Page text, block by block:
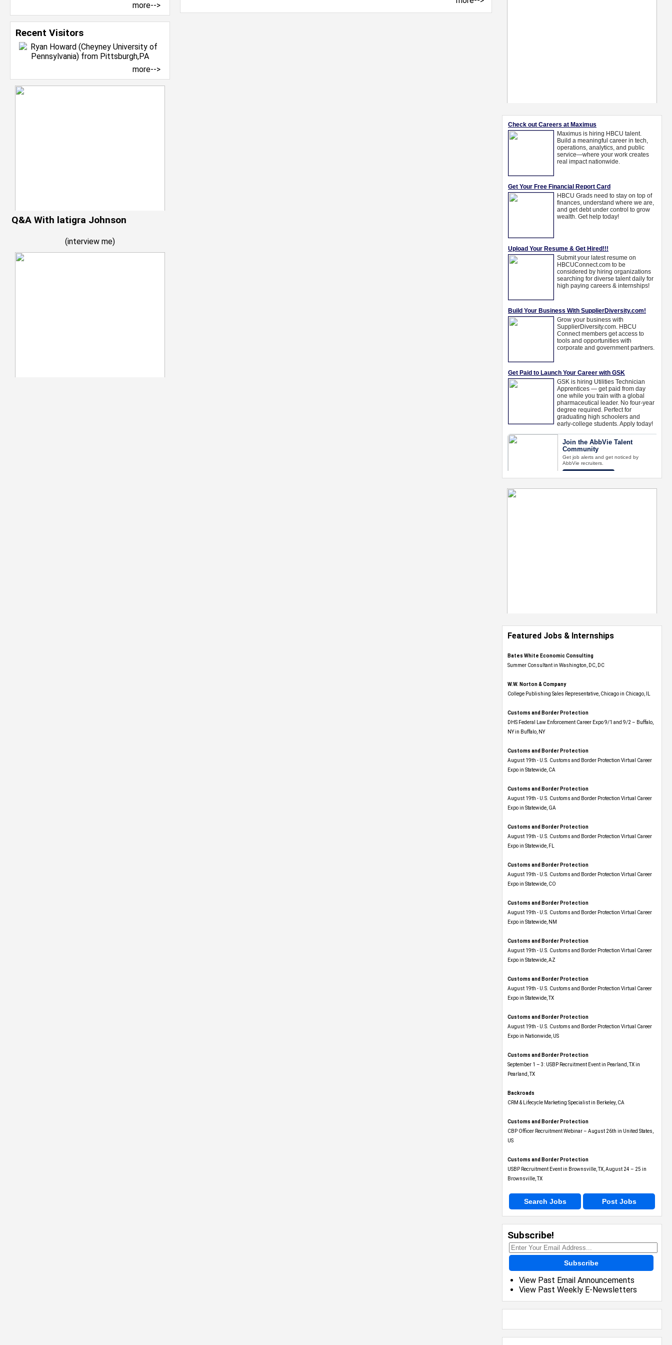
more-->
Recent Visitors
more-->
Q&A With latigra Johnson
(interview me)
Featured Jobs & Internships
Bates White Economic Consulting
Summer Consultant in Washington, DC, DC
W.W. Norton & Company
College Publishing Sales Representative, Chicago in Chicago, IL
Customs and Border Protection
DHS Federal Law Enforcement Career Expo 9/1 and 9/2 – Buffalo,
NY in Buffalo, NY
Customs and Border Protection
August 19th - U.S. Customs and Border Protection Virtual Career
Expo​ in Statewide, CA
Customs and Border Protection
August 19th - U.S. Customs and Border Protection Virtual Career
Expo​ in Statewide, GA
Customs and Border Protection
August 19th - U.S. Customs and Border Protection Virtual Career
Expo in Statewide, FL
Customs and Border Protection
August 19th - U.S. Customs and Border Protection Virtual Career
Expo​ in Statewide, CO
Customs and Border Protection
August 19th - U.S. Customs and Border Protection Virtual Career
Expo​ in Statewide, NM
Customs and Border Protection
August 19th - U.S. Customs and Border Protection Virtual Career
Expo​ in Statewide, AZ
Customs and Border Protection
August 19th - U.S. Customs and Border Protection Virtual Career
Expo​ in Statewide, TX
Customs and Border Protection
August 19th - U.S. Customs and Border Protection Virtual Career
Expo​ in Nationwide, US
Customs and Border Protection
September 1 – 3: USBP Recruitment Event in Pearland, TX in
Pearland, TX
Backroads
CRM & Lifecycle Marketing Specialist in Berkeley, CA
Customs and Border Protection
CBP Officer Recruitment Webinar – August 26th in United States,
US
Customs and Border Protection
USBP Recruitment Event in Brownsville, TX, August 24 – 25 in
Brownsville, TX
Search Jobs Post Jobs
Subscribe!
Subscribe
View Past Email Announcements
View Past Weekly E-Newsletters